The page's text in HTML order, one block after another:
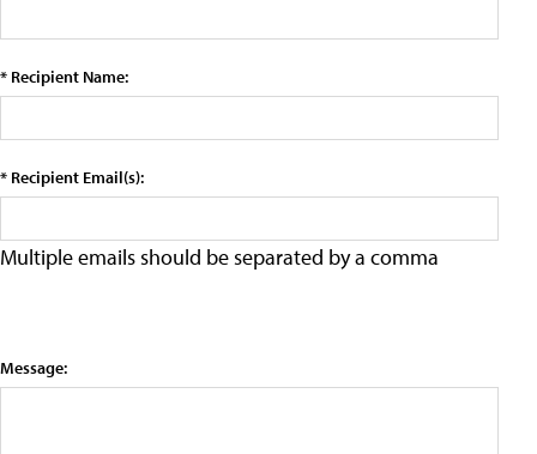
* Recipient Name:
* Recipient Email(s):
Multiple emails should be separated by a comma
Message: